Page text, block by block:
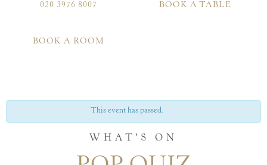
020 3976 8007 BOOK A TABLE
BOOK A ROOM
This event has passed.
WHAT'S ON